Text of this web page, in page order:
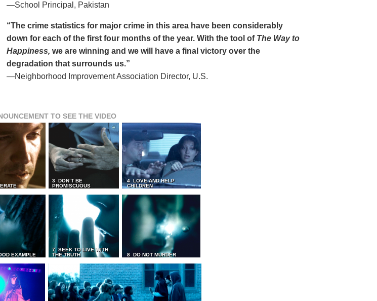
—School Principal, Pakistan
“The crime statistics for major crime in this area have been considerably
down for each of the first four months of the year. With the tool of The Way to
Happiness, we are winning and we will have a final victory over the
degradation that surrounds us.”
—Neighborhood Improvement Association Director, U.S.
TO SEE THE VIDEO
3 DON’T BE
PROMISCUOUS
4 LOVE AND HELP
CHILDREN
EXAMPLE
7 SEEK TO LIVE WITH
THE TRUTH
8 DO NOT MURDER